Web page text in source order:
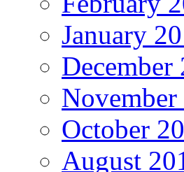
January
December
November
October
August